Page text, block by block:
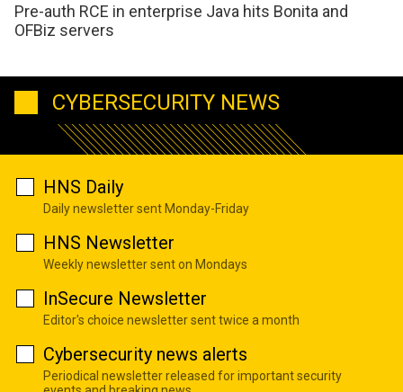
Pre-auth RCE in enterprise Java hits Bonita and
OFBiz servers
CYBERSECURITY NEWS
HNS Daily
Daily newsletter sent Monday-Friday
HNS Newsletter
Weekly newsletter sent on Mondays
InSecure Newsletter
Editor's choice newsletter sent twice a month
Cybersecurity news alerts
Periodical newsletter released for important security